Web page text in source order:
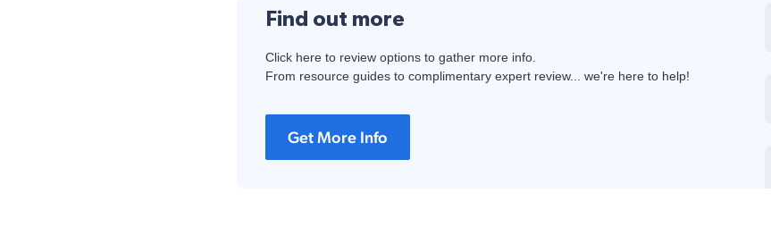
Find out more
Click here to review options to gather more info.
From resource guides to complimentary expert review... we're here to help!
Get More Info